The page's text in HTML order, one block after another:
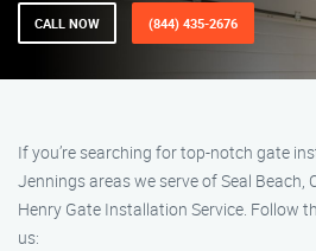
CALL NOW (844) 435-2676
If you’re searching for top-notch gate
Jennings areas we serve of Seal Beach,
Henry Gate Installation Service. Follow
us: